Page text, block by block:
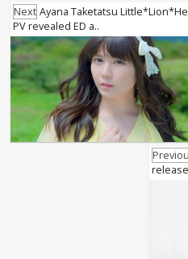
Next Ayana Taketatsu
PV revealed ED a..